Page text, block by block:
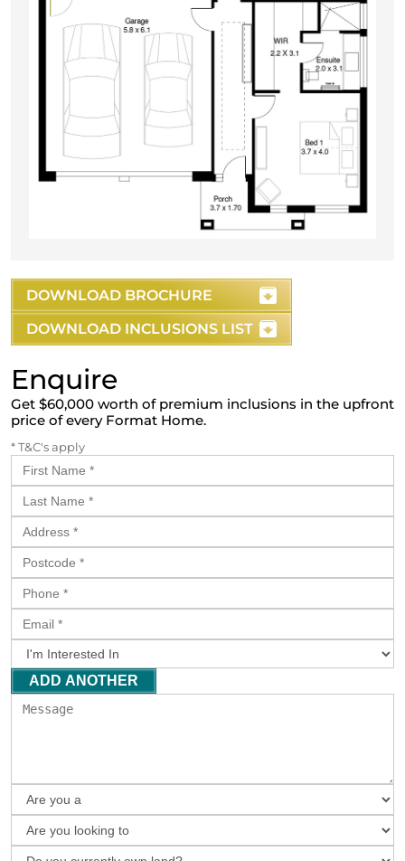
DOWNLOAD BROCHURE
DOWNLOAD INCLUSIONS LIST
Enquire
Get $60,000 worth of premium inclusions in the upfront
price of every Format Home.
* T&C's apply
ADD ANOTHER